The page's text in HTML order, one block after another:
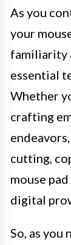
As you
your
familiarity
essential
Whether
crafting
cutting,
mouse
digital
So, as